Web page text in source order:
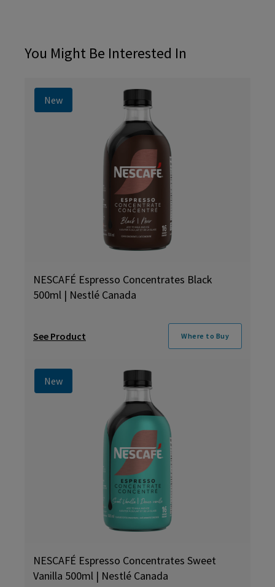
You Might Be Interested In
New
NESCAFÉ Espresso Concentrates Black
500ml | Nestlé Canada
See Product Where to Buy
New
NESCAFÉ Espresso Concentrates Sweet
Vanilla 500ml | Nestlé Canada